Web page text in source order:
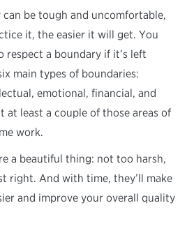
be tough and uncomfortable,
it, the easier it will get. You
respect a boundary if it’s left
main types of boundaries:
emotional, financial, and
at least a couple of those areas of
work.
a beautiful thing: not too harsh,
right. And with time, they’ll make
and improve your overall quality